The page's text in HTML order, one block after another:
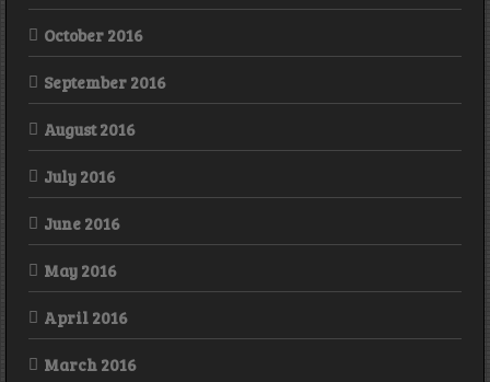
October 2016
September 2016
August 2016
July 2016
June 2016
May 2016
April 2016
March 2016